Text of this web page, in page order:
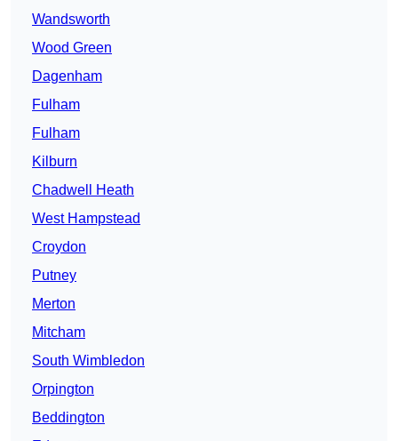
Wandsworth
Wood Green
Dagenham
Fulham
Fulham
Kilburn
Chadwell Heath
West Hampstead
Croydon
Putney
Merton
Mitcham
South Wimbledon
Orpington
Beddington